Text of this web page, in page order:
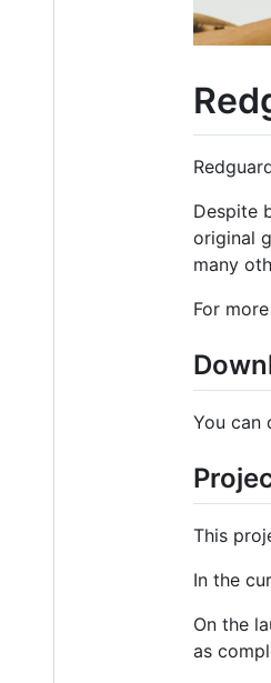
Despite
original
many
For
You can
This
In the
On the
as